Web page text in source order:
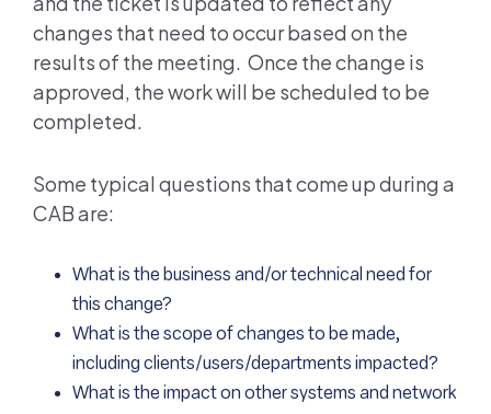
changes that need to occur based on the
results of the meeting. Once the change is
approved, the work will be scheduled to be
completed.
Some typical questions that come up during a
CAB are:
What is the business and/or technical need for
this change?
What is the scope of changes to be made,
including clients/users/departments impacted?
What is the impact on other systems and network